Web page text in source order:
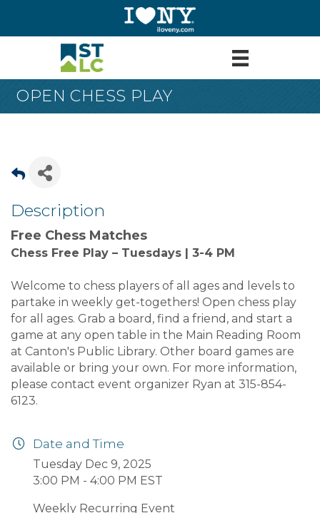
OPEN CHESS PLAY
Description
Free Chess Matches
Chess Free Play – Tuesdays | 3-4 PM
Welcome to chess players of all ages and levels to
partake in weekly get-togethers! Open chess play
for all ages. Grab a board, find a friend, and start a
game at any open table in the Main Reading Room
at Canton's Public Library. Other board games are
available or bring your own. For more information,
please contact event organizer Ryan at 315-854-
6123.
Date and Time
Tuesday Dec 9, 2025
3:00 PM - 4:00 PM EST
Weekly Recurring Event